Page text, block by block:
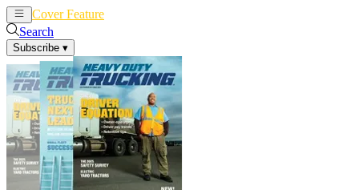
Cover Feature
Search
Subscribe ▾